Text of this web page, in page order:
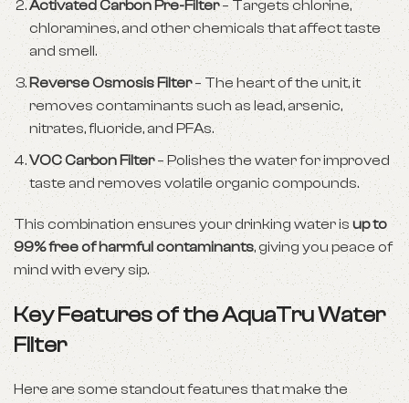
Activated Carbon Pre-Filter– Targets chlorine,
chloramines, and other chemicals that affect taste
and smell.
Reverse Osmosis Filter– The heart of the unit, it
removes contaminants such as lead, arsenic,
nitrates, fluoride, and PFAs.
VOC Carbon Filter– Polishes the water for improved
taste and removes volatile organic compounds.
This combination ensures your drinking water is up to
99% free of harmful contaminants, giving you peace of
mind with every sip.
Key Features of the AquaTru Water
Filter
Here are some standout features that make the